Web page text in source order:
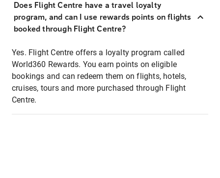
Does Flight Centre have a travel loyalty
program, and can I use rewards points on flights
booked through Flight Centre?
Yes. Flight Centre offers a loyalty program called
World360 Rewards. You earn points on eligible
bookings and can redeem them on flights, hotels,
cruises, tours and more purchased through Flight
Centre.